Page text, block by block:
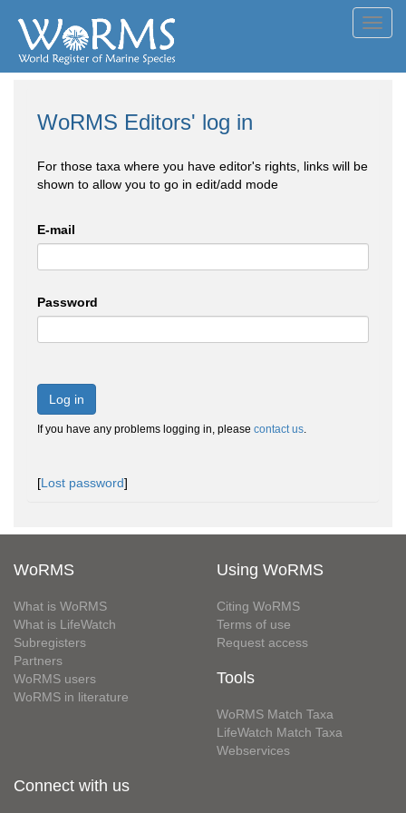
WoRMS Editors' log in
For those taxa where you have editor's rights, links will be
shown to allow you to go in edit/add mode
E-mail
Password
Log in
If you have any problems logging in, please contact us.
[Lost password]
WoRMS
What is WoRMS
What is LifeWatch
Subregisters
Partners
WoRMS users
WoRMS in literature
Using WoRMS
Citing WoRMS
Terms of use
Request access
Tools
WoRMS Match Taxa
LifeWatch Match Taxa
Webservices
Connect with us